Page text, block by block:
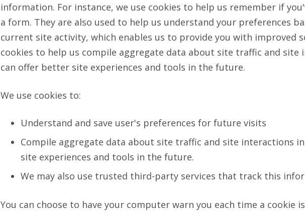
information. For instance, we use cookies to help us remember if
a form. They are also used to help us understand your preferences
current site activity, which enables us to provide you with improved
cookies to help us compile aggregate data about site traffic and site
can offer better site experiences and tools in the future.
We use cookies to:
Understand and save user's preferences for future visits
Compile aggregate data about site traffic and site interactions
site experiences and tools in the future.
We may also use trusted third-party services that track this
You can choose to have your computer warn you each time a cookie